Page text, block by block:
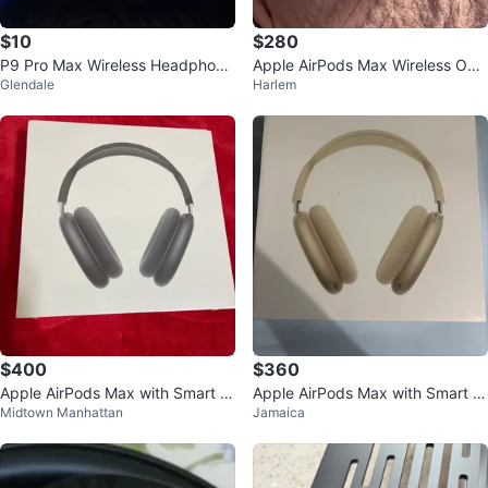
$10
P9 Pro Max Wireless Headphone
s - Purple
Glendale
$280
Apple AirPods Max Wireless Ove
r-Ear Headphones
Harlem
$400
Apple AirPods Max with Smart C
ase
Midtown Manhattan
$360
Apple AirPods Max with Smart C
ase
Jamaica